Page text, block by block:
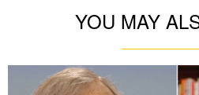
YOU MAY